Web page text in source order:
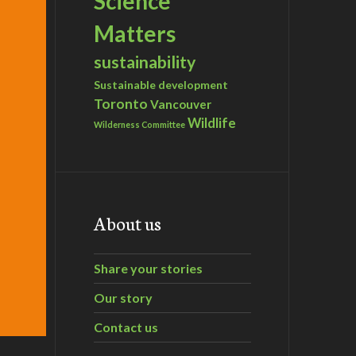
Matters
sustainability
Sustainable development
Toronto Vancouver
Wilderness Committee Wildlife
About us
Share your stories
Our story
Contact us